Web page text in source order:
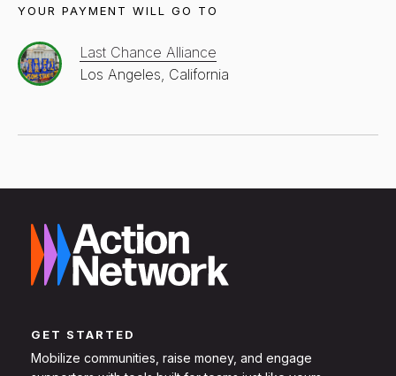
YOUR PAYMENT WILL GO TO
Last Chance Alliance
Los Angeles, California
GET STARTED
Mobilize communities, raise money, and engage